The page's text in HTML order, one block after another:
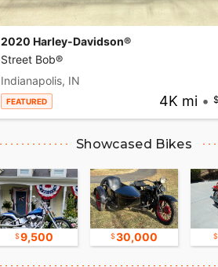
2020 Harley-Davidson®
Street Bob®
Indianapolis, IN
FEATURED 4K mi •
Showcased Bikes
9,500 30,000